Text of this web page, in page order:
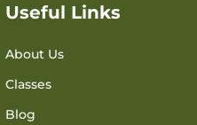
Useful Links
About Us
Classes
Blog